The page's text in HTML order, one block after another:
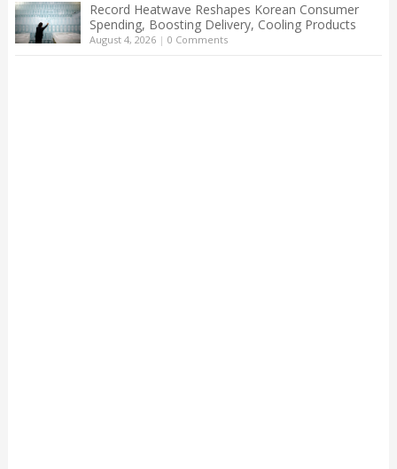
Record Heatwave Reshapes Korean Consumer
Spending, Boosting Delivery, Cooling Products
August 4, 2026| 0 Comments